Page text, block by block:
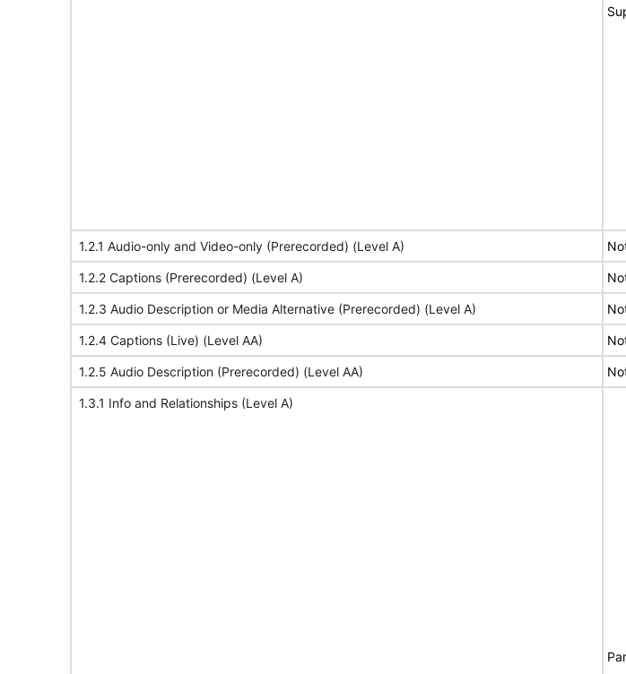
1.2.1 Audio-only and Video-only (Prerecorded) (Level A)
1.2.2 Captions (Prerecorded) (Level A)
1.2.3 Audio Description or Media Alternative (Prerecorded) (Level A)
1.2.4 Captions (Live) (Level AA)
1.2.5 Audio Description (Prerecorded) (Level AA)
1.3.1 Info and Relationships (Level A)